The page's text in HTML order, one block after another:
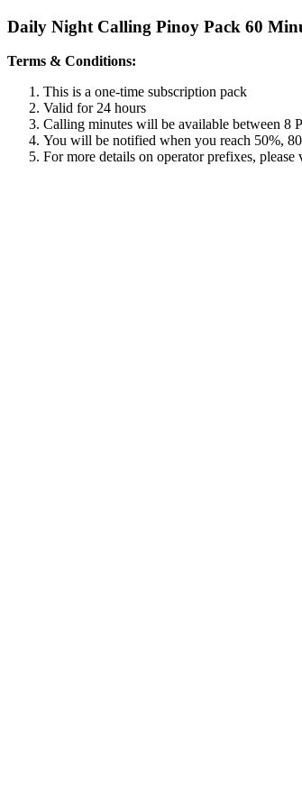
Daily Night Calling Pinoy Pack 60
Terms & Conditions:
This is a one-time subscription pack
Valid for 24 hours
Calling minutes will be available between 8
You will be notified when you reach 50%,
For more details on operator prefixes, please